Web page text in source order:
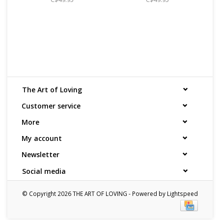
The Art of Loving
Customer service
More
My account
Newsletter
Social media
© Copyright 2026 THE ART OF LOVING - Powered by Lightspeed